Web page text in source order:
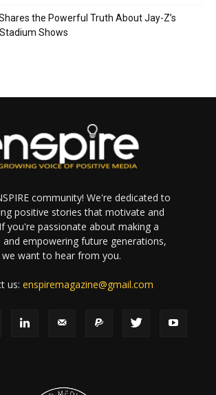
the Powerful Truth About Jay-Z’s
Shows
community! We're dedicated to
positive stories that motivate and
you're passionate about making a
and empowering future generations,
we want to hear from you.
us:enspiremagazine@gmail.com